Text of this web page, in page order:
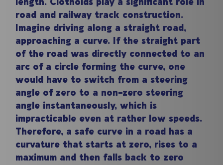
length. Clothoids play a significant role in
road and railway track construction.
Imagine driving along a straight road,
approaching a curve. If the straight part
of the road was directly connected to an
arc of a circle forming the curve, one
would have to switch from a steering
angle of zero to a non-zero steering
angle instantaneously, which is
impracticable even at rather low speeds.
Therefore, a safe curve in a road has a
curvature that starts at zero, rises to a
maximum and then falls back to zero